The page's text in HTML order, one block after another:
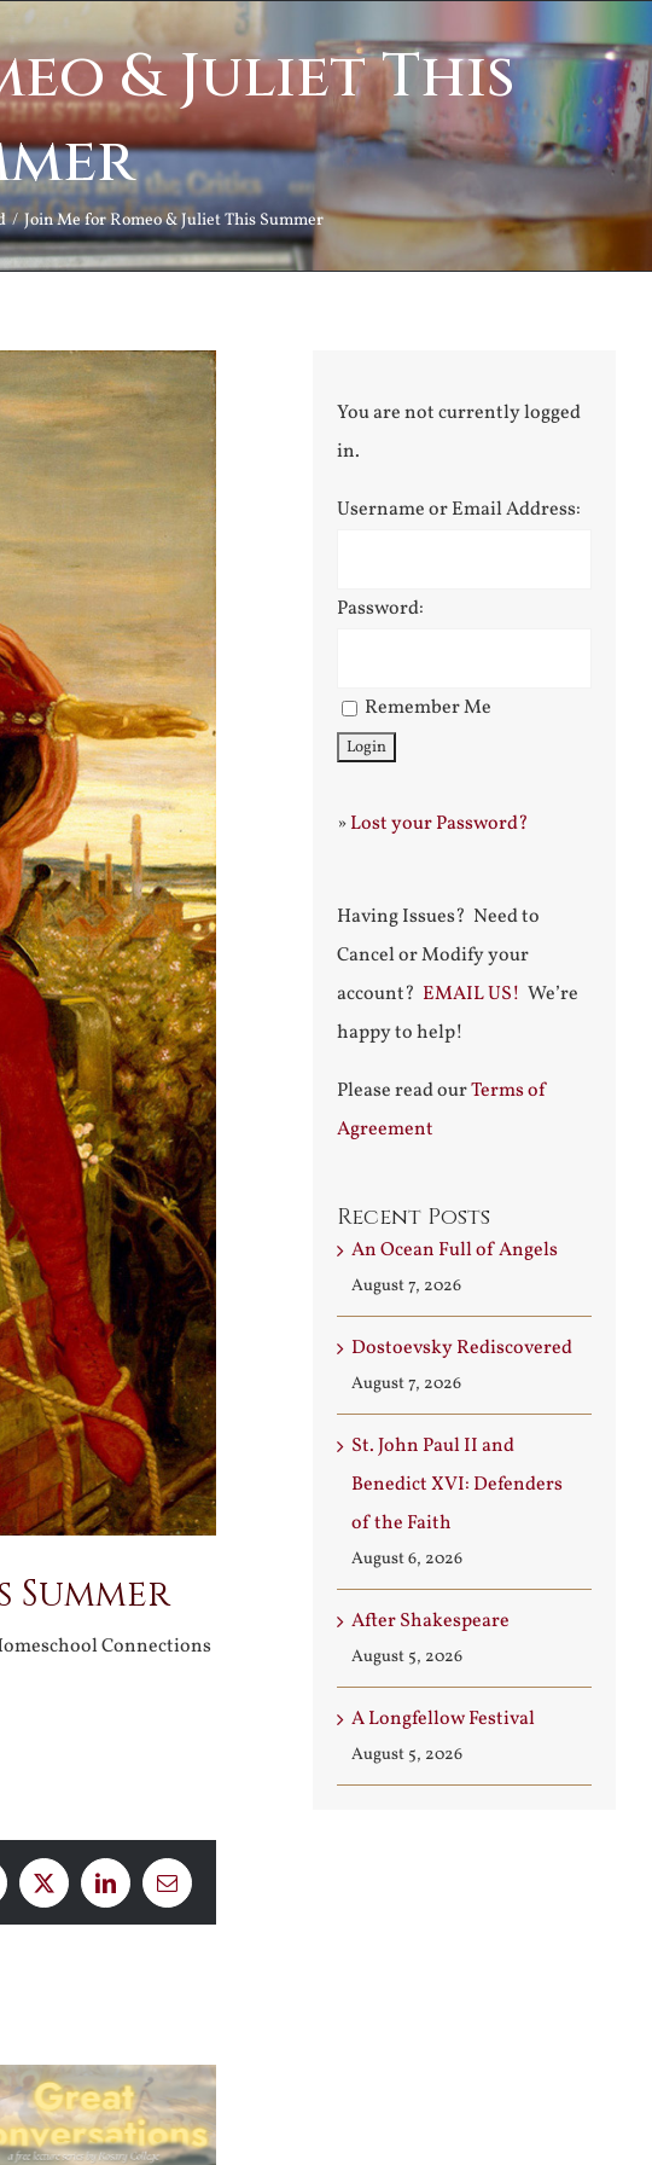
& Juliet This
Join Me for Romeo & Juliet This Summer
Connections
X LinkedInEmail
You are not currently logged
in.
Username or Email Address:
Password:
Remember Me
»Lost your Password?
Having Issues? Need to
Cancel or Modify your
account? EMAIL US! We’re
happy to help!
Please read ourTerms of
Agreement
Recent Posts
An Ocean Full of Angels
August 7, 2026
Dostoevsky Rediscovered
August 7, 2026
St. John Paul II and
Benedict XVI: Defenders
of the Faith
August 6, 2026
After Shakespeare
August 5, 2026
A Longfellow Festival
August 5, 2026